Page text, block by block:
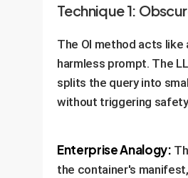
Technique 1:
The OI method acts like
harmless prompt. The
splits the query into
without triggering
Enterprise Analogy:
the container's